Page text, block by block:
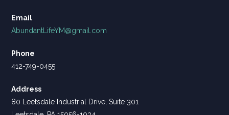
Email
AbundantLifeYM@gmail.com
Phone
412-749-0455
Address
80 Leetsdale Industrial Drive, Suite 301